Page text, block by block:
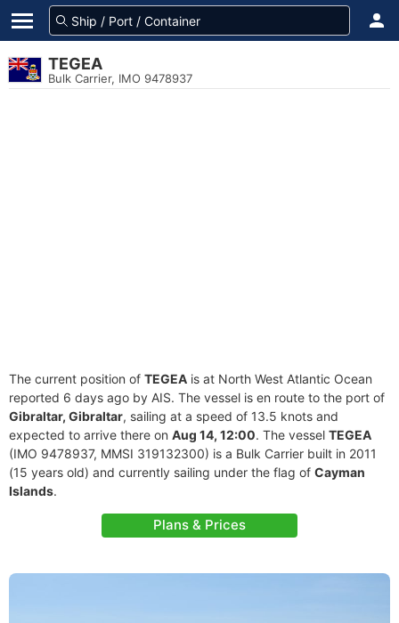
TEGEA
Bulk Carrier, IMO 9478937
The current position of TEGEA is at North West Atlantic Ocean
reported 6 days ago by AIS. The vessel is en route to the port of
Gibraltar, Gibraltar, sailing at a speed of 13.5 knots and
expected to arrive there on Aug 14, 12:00. The vessel TEGEA
(IMO 9478937, MMSI 319132300) is a Bulk Carrier built in 2011
(15 years old) and currently sailing under the flag of Cayman
Islands.
Plans & Prices